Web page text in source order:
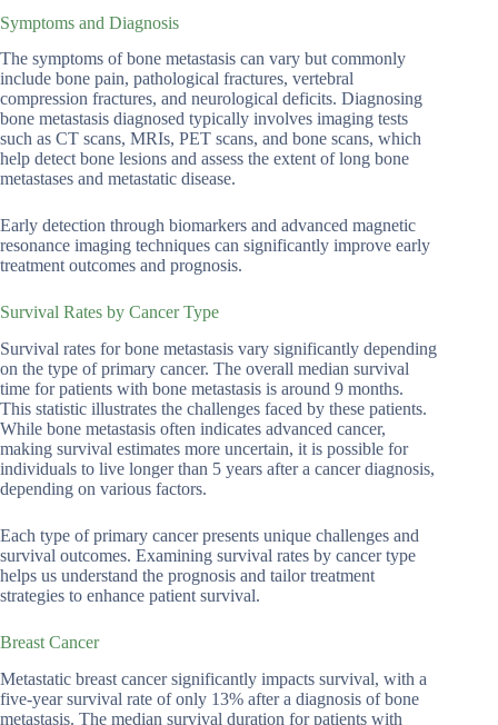
Symptoms and Diagnosis
The symptoms of bone metastasis can vary but commonly
include bone pain, pathological fractures, vertebral
compression fractures, and neurological deficits. Diagnosing
bone metastasis diagnosed typically involves imaging tests
such as CT scans, MRIs, PET scans, and bone scans, which
help detect bone lesions and assess the extent of long bone
metastases and metastatic disease.
Early detection through biomarkers and advanced magnetic
resonance imaging techniques can significantly improve early
treatment outcomes and prognosis.
Survival Rates by Cancer Type
Survival rates for bone metastasis vary significantly depending
on the type of primary cancer. The overall median survival
time for patients with bone metastasis is around 9 months.
This statistic illustrates the challenges faced by these patients.
While bone metastasis often indicates advanced cancer,
making survival estimates more uncertain, it is possible for
individuals to live longer than 5 years after a cancer diagnosis,
depending on various factors.
Each type of primary cancer presents unique challenges and
survival outcomes. Examining survival rates by cancer type
helps us understand the prognosis and tailor treatment
strategies to enhance patient survival.
Breast Cancer
Metastatic breast cancer significantly impacts survival, with a
five-year survival rate of only 13% after a diagnosis of bone
metastasis. The median survival duration for patients with